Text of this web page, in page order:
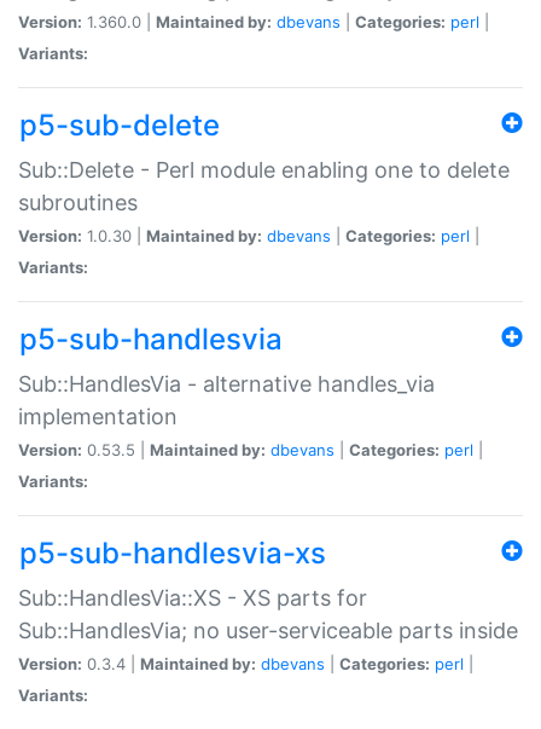
Version: 1.360.0 | Maintained by: dbevans Categories: perl
Variants:
p5-sub-delete
Sub::Delete - Perl module enabling one to delete
subroutines
Version: 1.0.30 | Maintained by: dbevans Categories: perl
Variants:
p5-sub-handlesvia
Sub::HandlesVia - alternative handles_via
implementation
Version: 0.53.5 | Maintained by: dbevans Categories: perl
Variants:
p5-sub-handlesvia-xs
Sub::HandlesVia::XS - XS parts for
Sub::HandlesVia; no user-serviceable parts inside
Version: 0.3.4 | Maintained by: dbevans Categories: perl
Variants: